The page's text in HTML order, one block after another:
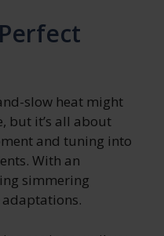
slow heat might
but it’s all about
and tuning into
With an
simmering
adaptations.